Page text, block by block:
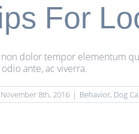
For
dolor tempor elementum
ante, ac viverra.
November 8th, 2016 | Behavior, Dog